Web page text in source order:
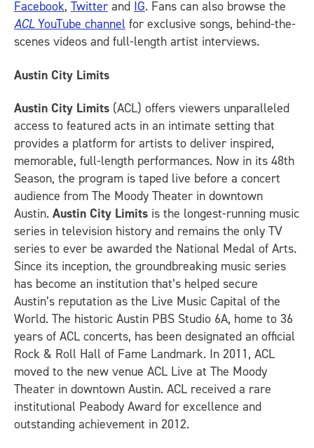
Facebook, Twitter and IG. Fans can also browse the
ACL YouTube channel for exclusive songs, behind-the-
scenes videos and full-length artist interviews.
Austin City Limits
Austin City Limits (ACL) offers viewers unparalleled
access to featured acts in an intimate setting that
provides a platform for artists to deliver inspired,
memorable, full-length performances. Now in its 48th
Season, the program is taped live before a concert
audience from The Moody Theater in downtown
Austin. Austin City Limits is the longest-running music
series in television history and remains the only TV
series to ever be awarded the National Medal of Arts.
Since its inception, the groundbreaking music series
has become an institution that’s helped secure
Austin’s reputation as the Live Music Capital of the
World. The historic Austin PBS Studio 6A, home to 36
years of ACL concerts, has been designated an official
Rock & Roll Hall of Fame Landmark. In 2011, ACL
moved to the new venue ACL Live at The Moody
Theater in downtown Austin. ACL received a rare
institutional Peabody Award for excellence and
outstanding achievement in 2012.